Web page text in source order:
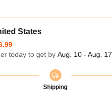
States
today to get by Aug. 10 - Aug. 17
Shipping